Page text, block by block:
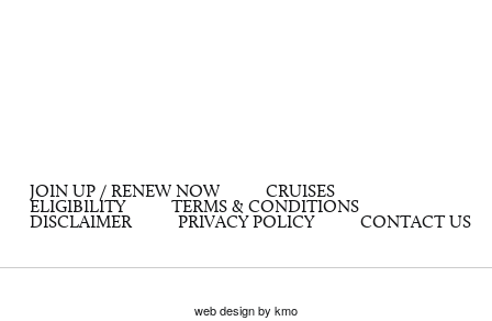
JOIN UP / RENEW NOW
CRUISES
ELIGIBILITY
TERMS & CONDITIONS
DISCLAIMER
PRIVACY POLICY CONTACT US
web design by kmo